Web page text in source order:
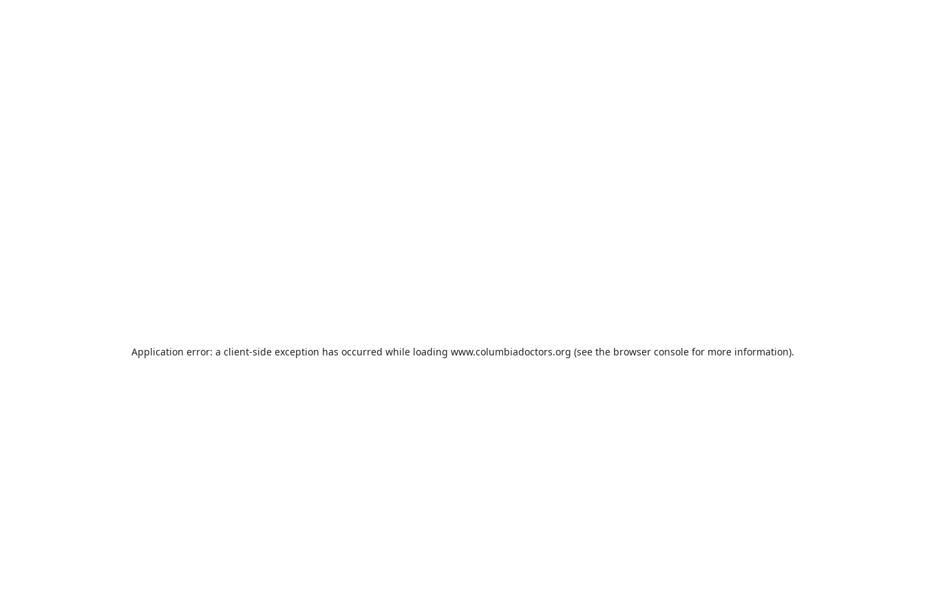
Application error: a client-side exception has occurred while loading www.columbiadoctors.org (see the browser consolefor more information).